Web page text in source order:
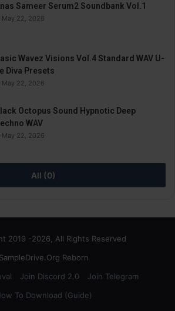
Sameer Serum2 Soundbank Vol.1
May 22, 2026
Wavez Visions Vol.4 Standard WAV U-
Diva Presets
May 22, 2026
Octopus Sound Hypnotic Deep
WAV
May 22, 2026
All (0)
2019 -2026, All Rights Reserved
SampleDrive.Org Reborn
Join Discord 2.0
Join Telegram
To Download (Guide)